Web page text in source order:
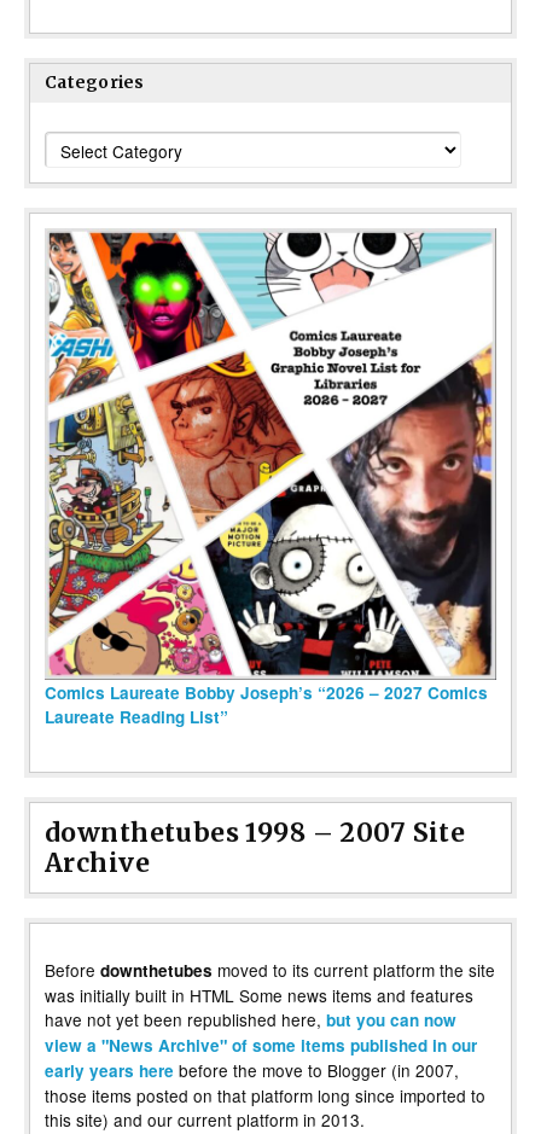
Categories
Categories
Comics Laureate Bobby Joseph’s “2026 – 2027 Comics
Laureate Reading List”
downthetubes 1998 – 2007 Site
Archive
Before downthetubes moved to its current platform the site
was initially built in HTML Some news items and features
have not yet been republished here, but you can now
view a "News Archive" of some items published in our
early years here before the move to Blogger (in 2007,
those items posted on that platform long since imported to
this site) and our current platform in 2013.